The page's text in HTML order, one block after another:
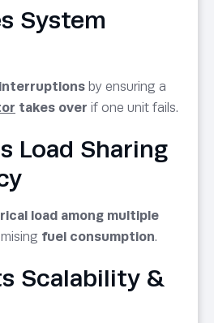
System
by ensuring a
takes over if one unit fails.
Load Sharing
load among multiple
fuel consumption.
Scalability &